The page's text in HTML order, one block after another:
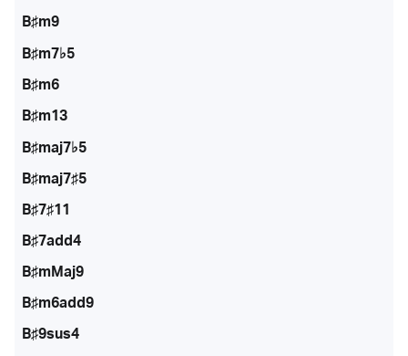
B♯m9
B♯m7♭5
B♯m6
B♯m13
B♯maj7♭5
B♯maj7♯5
B♯7♯11
B♯7add4
B♯mMaj9
B♯m6add9
B♯9sus4